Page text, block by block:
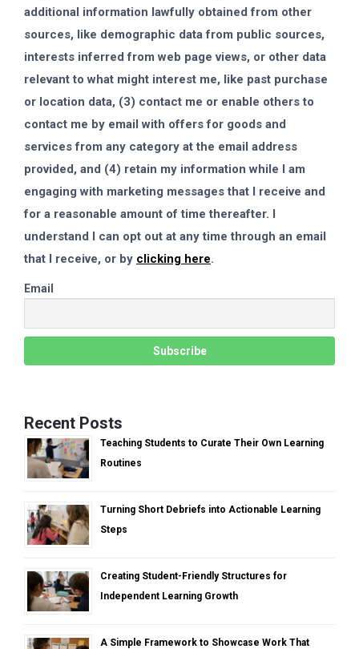
additional information lawfully obtained from other
sources, like demographic data from public sources,
interests inferred from web page views, or other data
relevant to what might interest me, like past purchase
or location data, (3) contact me or enable others to
contact me by email with offers for goods and
services from any category at the email address
provided, and (4) retain my information while I am
engaging with marketing messages that I receive and
for a reasonable amount of time thereafter. I
understand I can opt out at any time through an email
that I receive, or by clicking here.
Email
Recent Posts
Teaching Students to Curate Their Own Learning
Routines
Turning Short Debriefs into Actionable Learning
Steps
Creating Student-Friendly Structures for
Independent Learning Growth
A Simple Framework to Showcase Work That